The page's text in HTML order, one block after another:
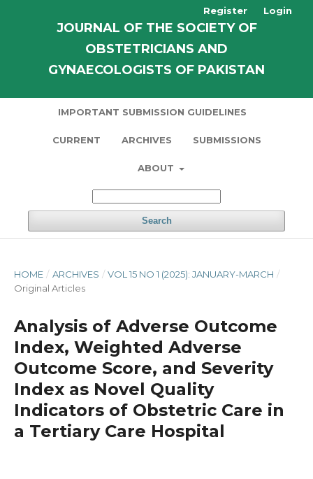
JOURNAL OF THE SOCIETY OF
OBSTETRICIANS AND
GYNAECOLOGISTS OF PAKISTAN
IMPORTANT SUBMISSION GUIDELINES
CURRENT ARCHIVES SUBMISSIONS
ABOUT
Search
Register Login
HOME / ARCHIVES / VOL 15 NO 1 (2025): JANUARY-MARCH /
Original Articles
Analysis of Adverse Outcome
Index, Weighted Adverse
Outcome Score, and Severity
Index as Novel Quality
Indicators of Obstetric Care in
a Tertiary Care Hospital